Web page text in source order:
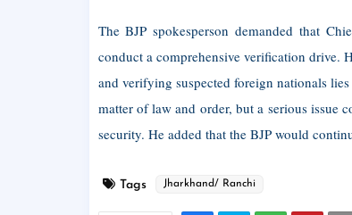
The BJP spokesperson demanded that
conduct a comprehensive verification drive.
and verifying suspected foreign nationals
matter of law and order, but a serious issue
security. He added that the BJP would
Tags Jharkhand/ Ranchi